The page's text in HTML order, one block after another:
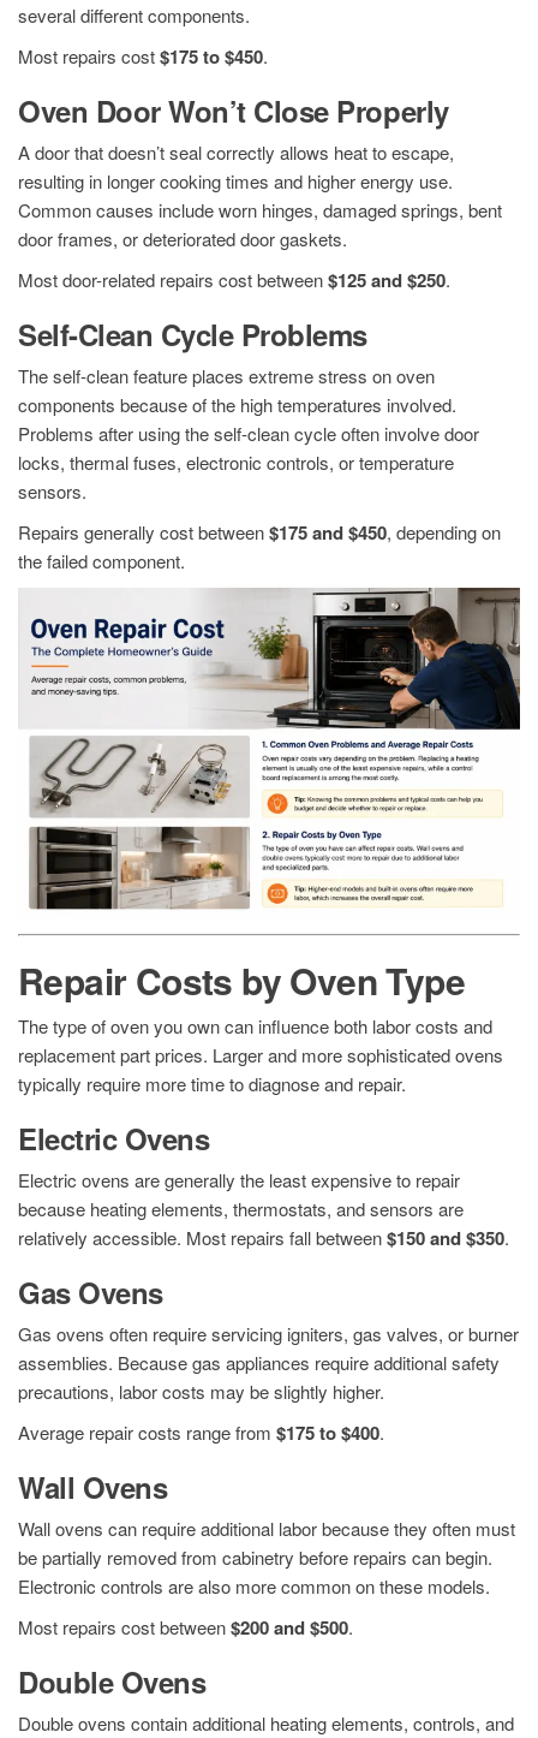
several different components.
Most repairs cost$175 to $450.
Oven Door Won’t Close Properly
A door that doesn’t seal correctly allows heat to escape,
resulting in longer cooking times and higher energy use.
Common causes include worn hinges, damaged springs, bent
door frames, or deteriorated door gaskets.
Most door-related repairs cost between$125 and $250.
Self-Clean Cycle Problems
The self-clean feature places extreme stress on oven
components because of the high temperatures involved.
Problems after using the self-clean cycle often involve door
locks, thermal fuses, electronic controls, or temperature
sensors.
Repairs generally cost between$175 and $450, depending on
the failed component.
Repair Costs by Oven Type
The type of oven you own can influence both labor costs and
replacement part prices. Larger and more sophisticated ovens
typically require more time to diagnose and repair.
Electric Ovens
Electric ovens are generally the least expensive to repair
because heating elements, thermostats, and sensors are
relatively accessible. Most repairs fall between$150 and $350.
Gas Ovens
Gas ovens often require servicing igniters, gas valves, or burner
assemblies. Because gas appliances require additional safety
precautions, labor costs may be slightly higher.
Average repair costs range from $175 to $400.
Wall Ovens
Wall ovens can require additional labor because they often must
be partially removed from cabinetry before repairs can begin.
Electronic controls are also more common on these models.
Most repairs cost between$200 and $500.
Double Ovens
Double ovens contain additional heating elements, controls, and